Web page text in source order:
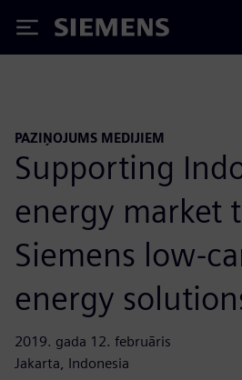
Siemens
PAZIŅOJUMS MEDIJIEM
Supporting
energy market
Siemens low-
energy
2019. gada 12. februāris
Jakarta, Indonesia